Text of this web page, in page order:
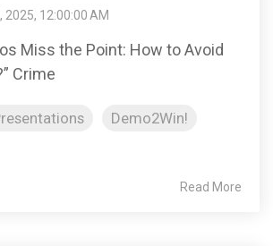
2025, 12:00:00 AM
Miss the Point: How to Avoid
Crime
Demo2Win!
Read More